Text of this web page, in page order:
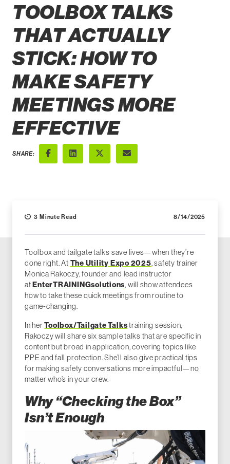
TOOLBOX TALKS
THAT ACTUALLY
STICK: HOW TO
MAKE SAFETY
MEETINGS MORE
EFFECTIVE
SHARE:
FacebookLinkedInX (Twitter)
Email
3 Minute Read 8/14/2025
Toolbox and tailgate talks save lives—when they’re
done right. At The Utility Expo 2025, safety trainer
Monica Rakoczy, founder and lead instructor
at EnterTRAININGsolutions, will show attendees
how to take these quick meetings from routine to
game-changing.
In herToolbox/Tailgate Talkstraining session,
Rakoczy will share six sample talks that are specific in
content but broad in application, covering topics like
PPE and fall protection. She’ll also give practical tips
for making safety conversations more impactful—no
matter who’s in your crew.
Why “Checking the Box”
Isn’t Enough